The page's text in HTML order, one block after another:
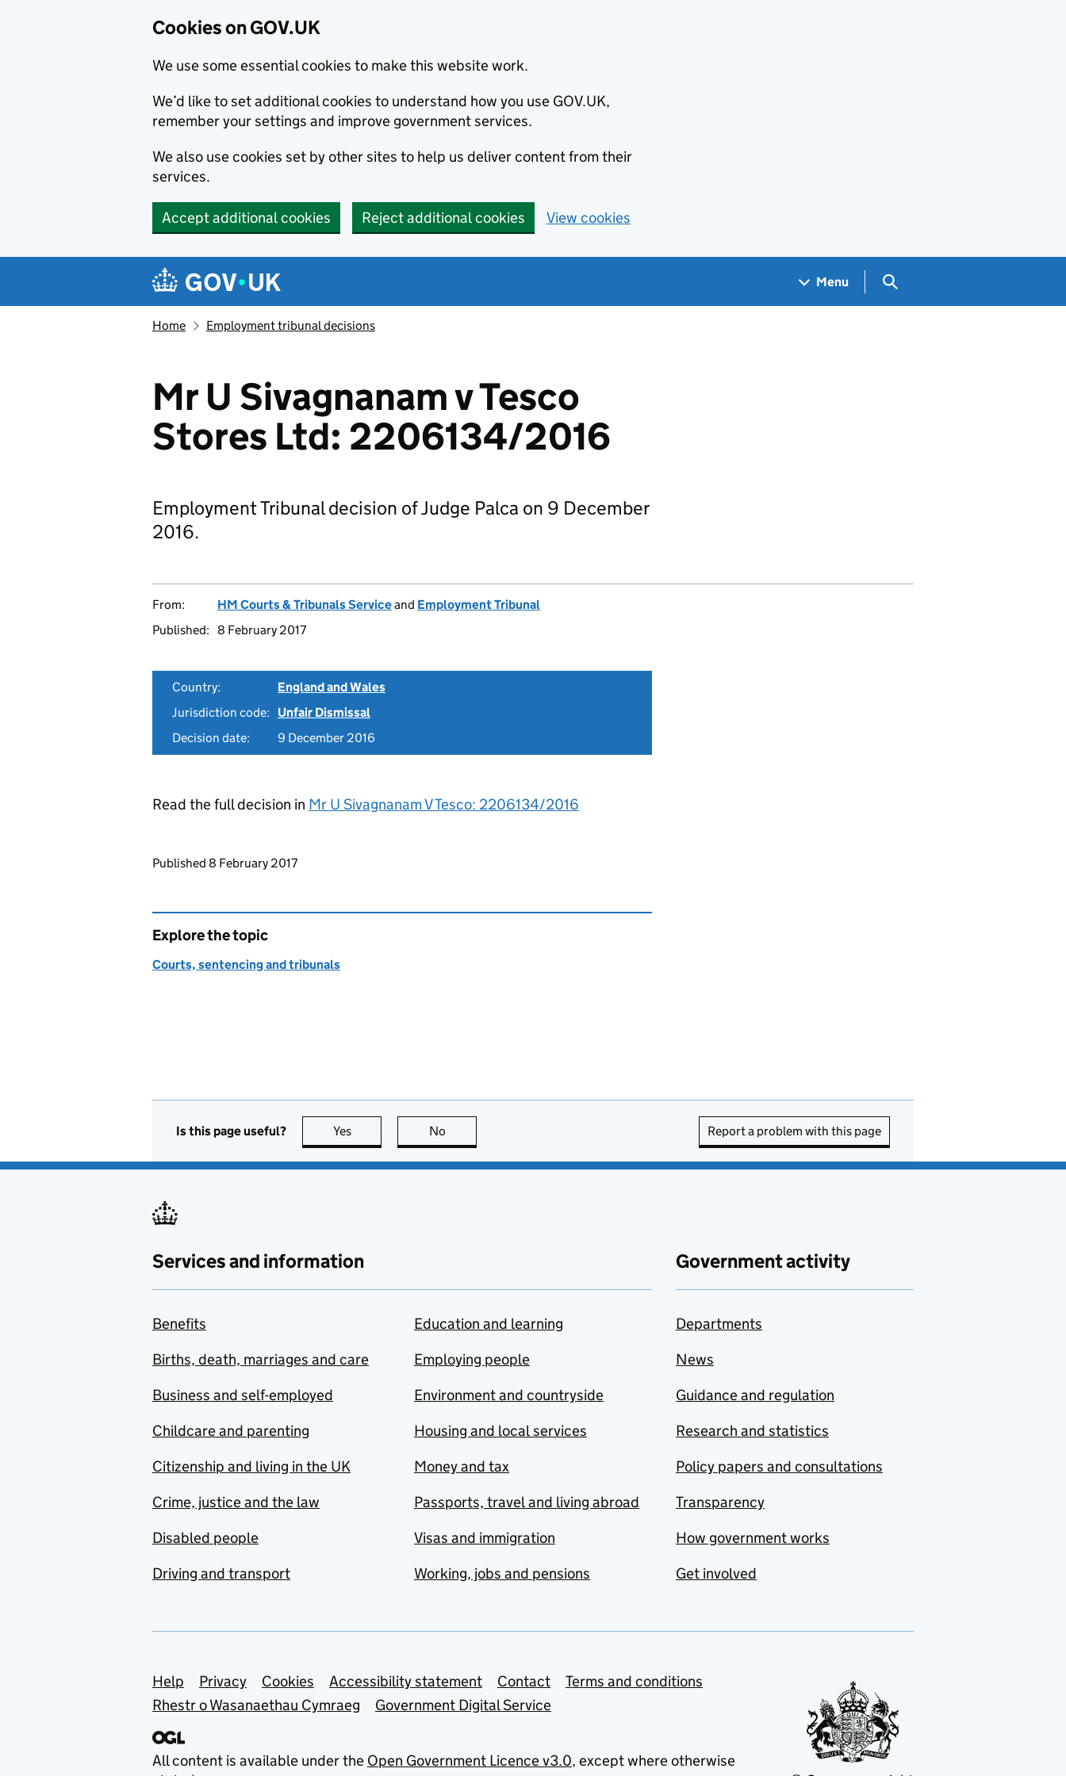
Cookies on GOV.UK
We use some essential cookies to make this website work.
We’d like to set additional cookies to understand how you use GOV.UK,
remember your settings and improve government services.
We also use cookies set by other sites to help us deliver content from their
services.
Accept additional cookies Reject additional cookies View cookies
Navigation menu
Menu Search GOV.UK
Home Employment tribunal decisions
Mr U Sivagnanam v Tesco
Stores Ltd: 2206134/2016
Employment Tribunal decision of Judge Palca on 9 December
2016.
From: HM Courts & Tribunals Serviceand Employment Tribunal
Published: 8 February 2017
Country:
England and Wales
Jurisdiction code:
Unfair Dismissal
Decision date:
9 December 2016
Read the full decision in Mr U Sivagnanam V Tesco: 2206134/2016
Updates to this page
Published 8 February 2017
Explore the topic
Courts, sentencing and tribunals
Is this page useful? Yes this page is useful
No Report a problem with this page
Services and information
Benefits
Births, death, marriages and care
Business and self-employed
Childcare and parenting
Citizenship and living in the UK
Crime, justice and the law
Disabled people
Driving and transport
Education and learning
Employing people
Environment and countryside
Housing and local services
Money and tax
Passports, travel and living abroad
Visas and immigration
Working, jobs and pensions
Government activity
Departments
News
Guidance and regulation
Research and statistics
Policy papers and consultations
Transparency
How government works
Get involved
Support links
Help Privacy Cookies Accessibility statement Contact
Terms and conditions
Rhestr o Wasanaethau Cymraeg
Government Digital Service
All content is available under the Open Government Licence v3.0, except where otherwise